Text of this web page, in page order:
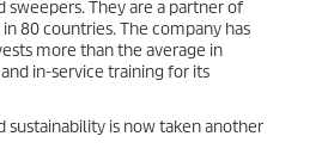
They are a partner of
80 countries. The company has
more than the average in
in-service training for its
sustainability is now taken another